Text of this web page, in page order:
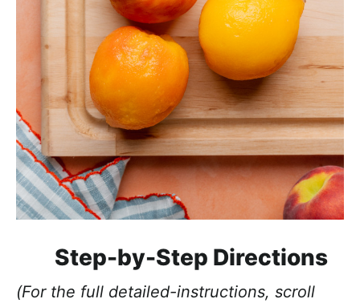
Step-by-Step Directions
(For the full detailed-instructions, scroll